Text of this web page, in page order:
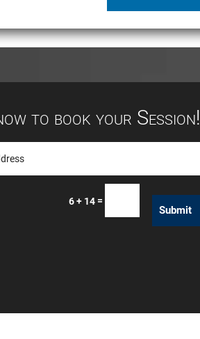
to book your Session!
6 + 14=
Submit